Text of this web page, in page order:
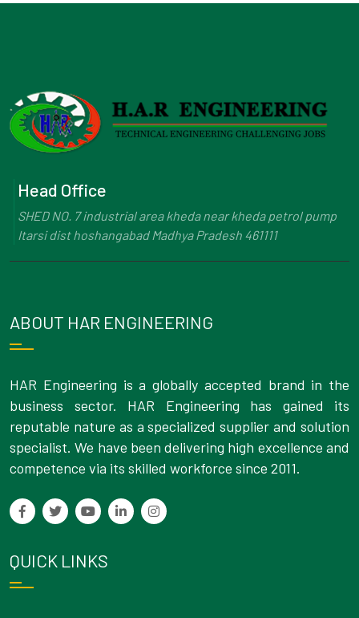
Head Office
SHED NO. 7 industrial area kheda near kheda petrol pump
Itarsi dist hoshangabad Madhya Pradesh 461111
ABOUT HAR ENGINEERING
HAR Engineering is a globally accepted brand in the
business sector. HAR Engineering has gained its
reputable nature as a specialized supplier and solution
specialist. We have been delivering high excellence and
competence via its skilled workforce since 2011.
QUICK LINKS